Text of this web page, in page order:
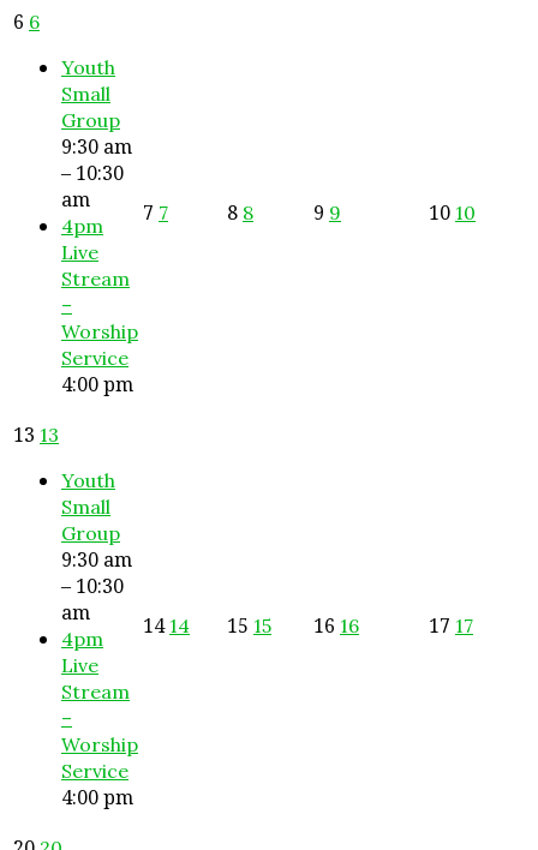
6 6
Youth
Small
Group
9:30 am
– 10:30
am
4pm
Live
Stream
–
Worship
Service
4:00 pm
7 7 8 8 9 9 10 10
13 13
Youth
Small
Group
9:30 am
– 10:30
am
4pm
Live
Stream
–
Worship
Service
4:00 pm
14 14 15 15 16 16 17 17